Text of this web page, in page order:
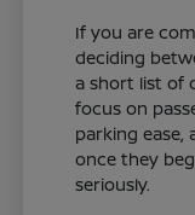
If you are
deciding
a short list of
focus on
parking
once they
seriously.